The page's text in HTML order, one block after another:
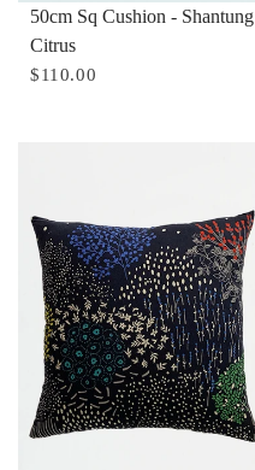
50cm Sq Cushion - Shantung
Citrus
$110.00